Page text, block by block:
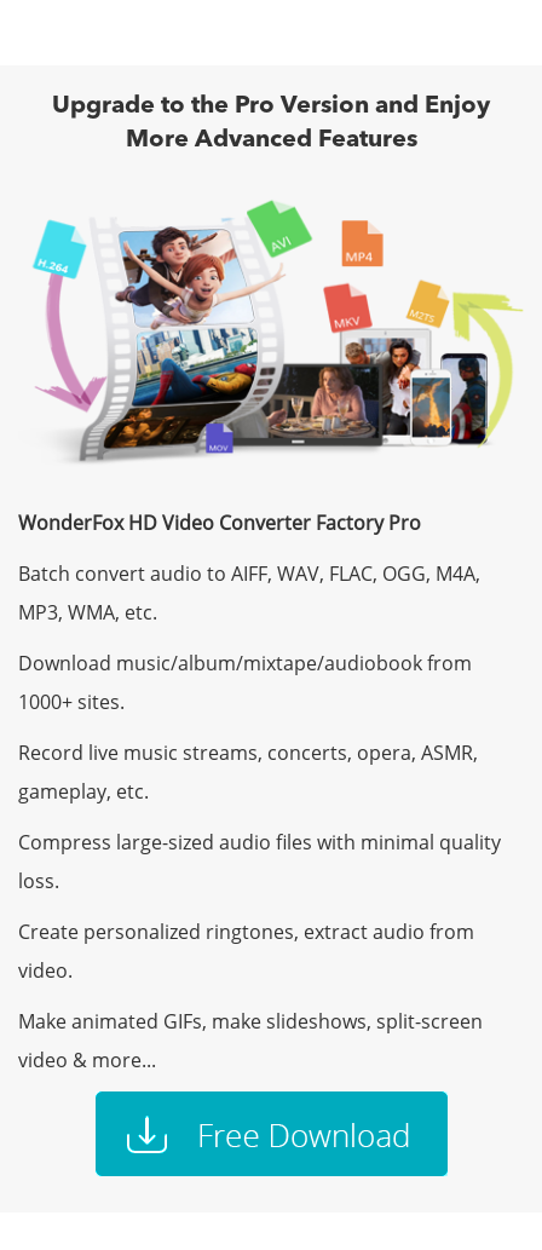
Upgrade to the Pro Version and Enjoy
More Advanced Features
WonderFox HD Video Converter Factory Pro
Batch convert audio to AIFF, WAV, FLAC, OGG, M4A,
MP3, WMA, etc.
Download music/album/mixtape/audiobook from
1000+ sites.
Record live music streams, concerts, opera, ASMR,
gameplay, etc.
Compress large-sized audio files with minimal quality
loss.
Create personalized ringtones, extract audio from
video.
Make animated GIFs, make slideshows, split-screen
video & more...